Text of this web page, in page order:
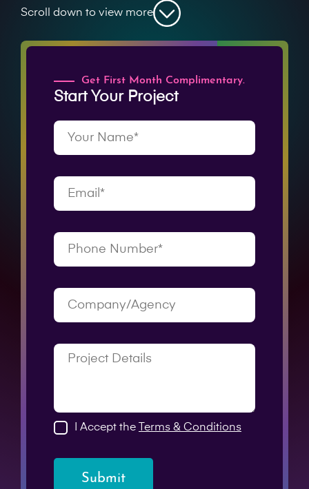
Scroll down to view more
Get First Month Complimentary.
Start Your Project
I Accept the Terms & Conditions
Submit